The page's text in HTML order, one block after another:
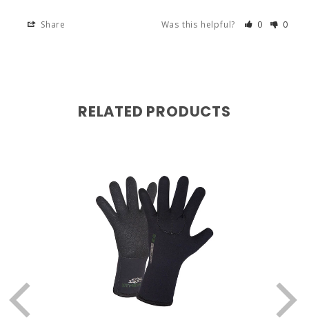
Share Was this helpful? 0 0
RELATED PRODUCTS